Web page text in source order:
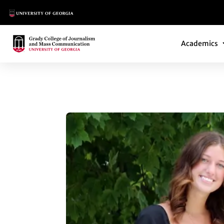
Main Logo
Main Logo Academics